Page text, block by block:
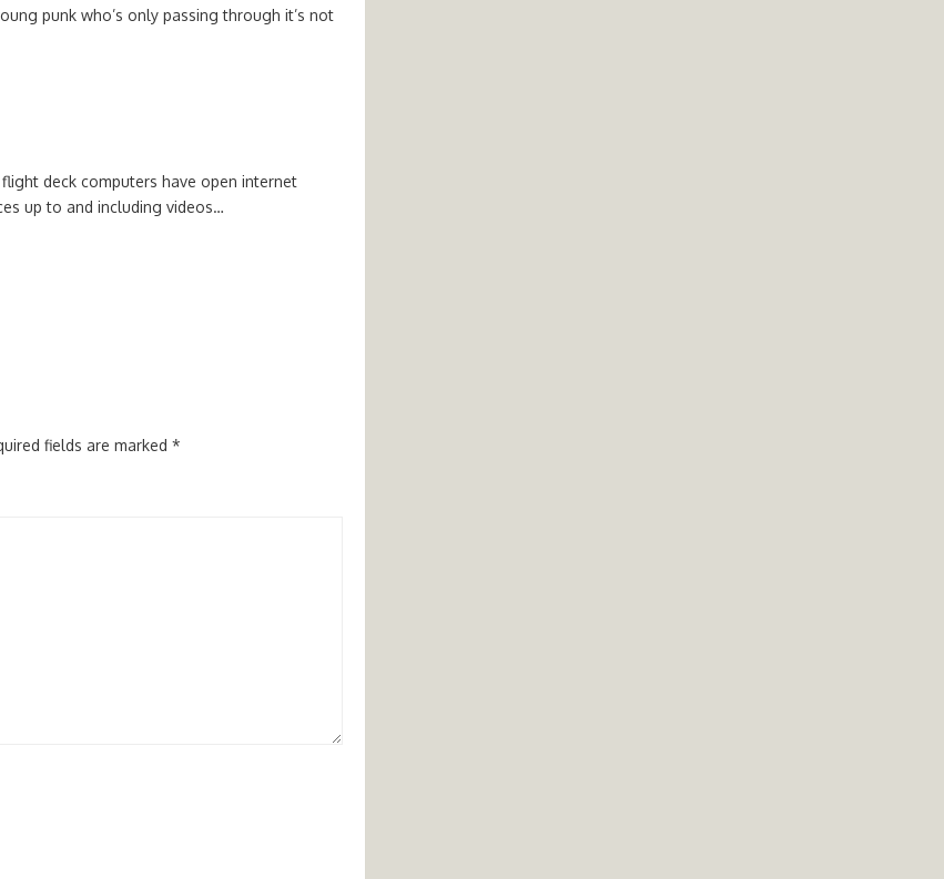
punk who’s only passing through it’s not
deck computers have open internet
up to and including videos…
fields are marked *